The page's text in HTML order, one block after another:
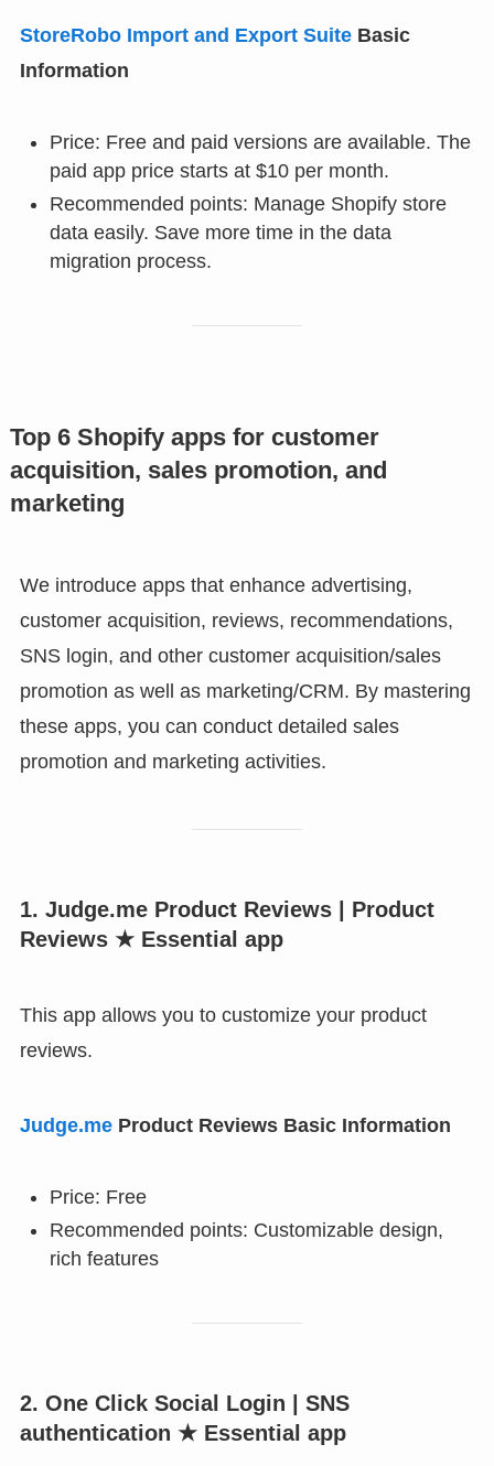
StoreRobo Import and Export SuiteBasic
Information
Price: Free and paid versions are available. The
paid app price starts at $10 per month.
Recommended points: Manage Shopify store
data easily. Save more time in the data
migration process.
Top 6 Shopify apps for customer
acquisition, sales promotion, and
marketing
We introduce apps that enhance advertising,
customer acquisition, reviews, recommendations,
SNS login, and other customer acquisition/sales
promotion as well as marketing/CRM. By mastering
these apps, you can conduct detailed sales
promotion and marketing activities.
1. Judge.me Product Reviews | Product
Reviews ★ Essential app
This app allows you to customize your product
reviews.
Judge.meProduct Reviews Basic Information
Price: Free
Recommended points: Customizable design,
rich features
2. One Click Social Login | SNS
authentication ★ Essential app